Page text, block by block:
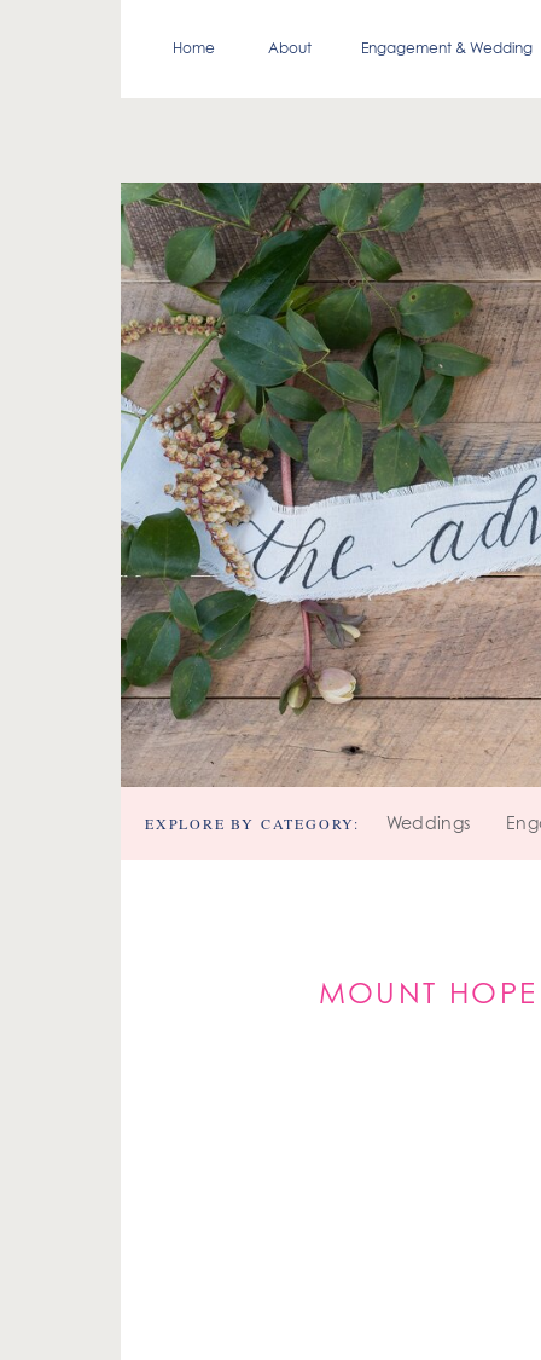
Engagement & Wedding
About
Home
Weddings
EXPLORE BY CATEGORY:
MOUNT